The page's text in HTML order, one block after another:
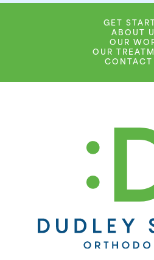
GET
ABOUT
OUR
OUR
CONTACT